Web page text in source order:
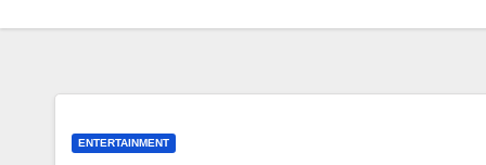
ENTERTAINMENT